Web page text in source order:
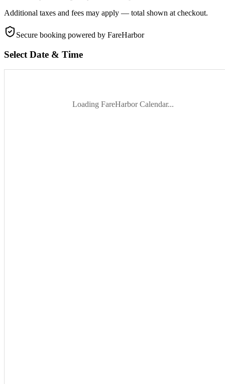
Additional taxes and fees may apply — total shown at checkout.
Secure booking powered by FareHarbor
Select Date & Time
Loading FareHarbor Calendar...